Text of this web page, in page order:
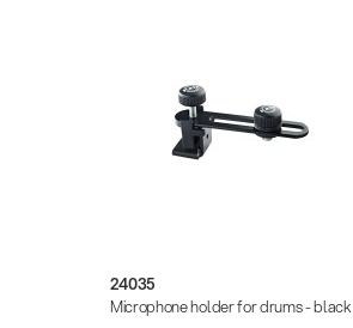
24035
Microphone holder for drums - black